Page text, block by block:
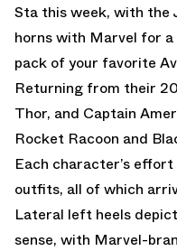
Sta this week, with the
horns with Marvel for
pack of your favorite
Returning from their
Thor, and Captain
Rocket Racoon and
Each character’s
outfits, all of which
Lateral left heels
sense, with Marvel-